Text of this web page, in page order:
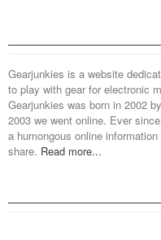
Gearjunkies is a website
to play with gear for electronic
Gearjunkies was born in 2002
2003 we went online. Ever
a humongous online
share. Read more...